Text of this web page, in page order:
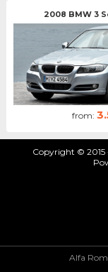
2008 BMW 3
from:
Copyright © 2015
Alfa